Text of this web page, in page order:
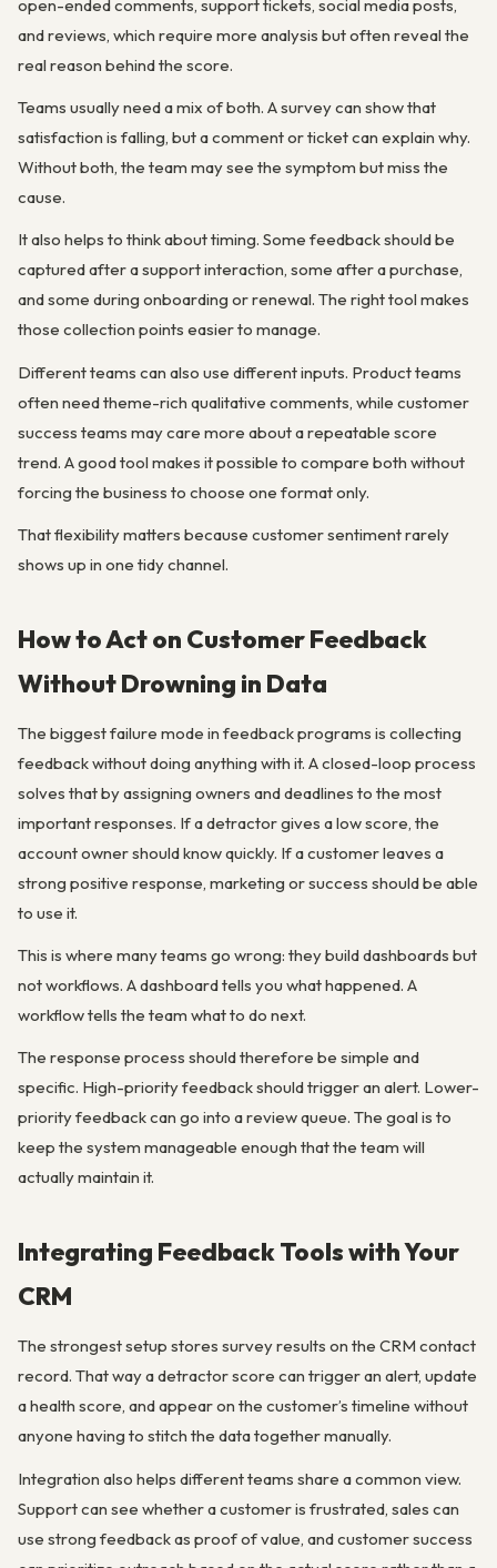
open-ended comments, support tickets, social media posts,
and reviews, which require more analysis but often reveal the
real reason behind the score.
Teams usually need a mix of both. A survey can show that
satisfaction is falling, but a comment or ticket can explain why.
Without both, the team may see the symptom but miss the
cause.
It also helps to think about timing. Some feedback should be
captured after a support interaction, some after a purchase,
and some during onboarding or renewal. The right tool makes
those collection points easier to manage.
Different teams can also use different inputs. Product teams
often need theme-rich qualitative comments, while customer
success teams may care more about a repeatable score
trend. A good tool makes it possible to compare both without
forcing the business to choose one format only.
That flexibility matters because customer sentiment rarely
shows up in one tidy channel.
How to Act on Customer Feedback
Without Drowning in Data
The biggest failure mode in feedback programs is collecting
feedback without doing anything with it. A closed-loop process
solves that by assigning owners and deadlines to the most
important responses. If a detractor gives a low score, the
account owner should know quickly. If a customer leaves a
strong positive response, marketing or success should be able
to use it.
This is where many teams go wrong: they build dashboards but
not workflows. A dashboard tells you what happened. A
workflow tells the team what to do next.
The response process should therefore be simple and
specific. High-priority feedback should trigger an alert. Lower-
priority feedback can go into a review queue. The goal is to
keep the system manageable enough that the team will
actually maintain it.
Integrating Feedback Tools with Your
CRM
The strongest setup stores survey results on the CRM contact
record. That way a detractor score can trigger an alert, update
a health score, and appear on the customer’s timeline without
anyone having to stitch the data together manually.
Integration also helps different teams share a common view.
Support can see whether a customer is frustrated, sales can
use strong feedback as proof of value, and customer success